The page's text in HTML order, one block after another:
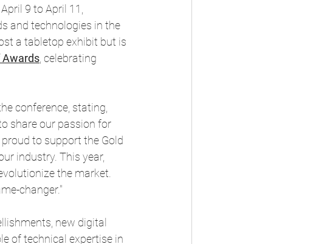
9 to April 11,
and technologies in the
a tabletop exhibit but is
Awards, celebrating
conference, stating,
share our passion for
to support the Gold
industry. This year,
the market.
changer."
new digital
of technical expertise in